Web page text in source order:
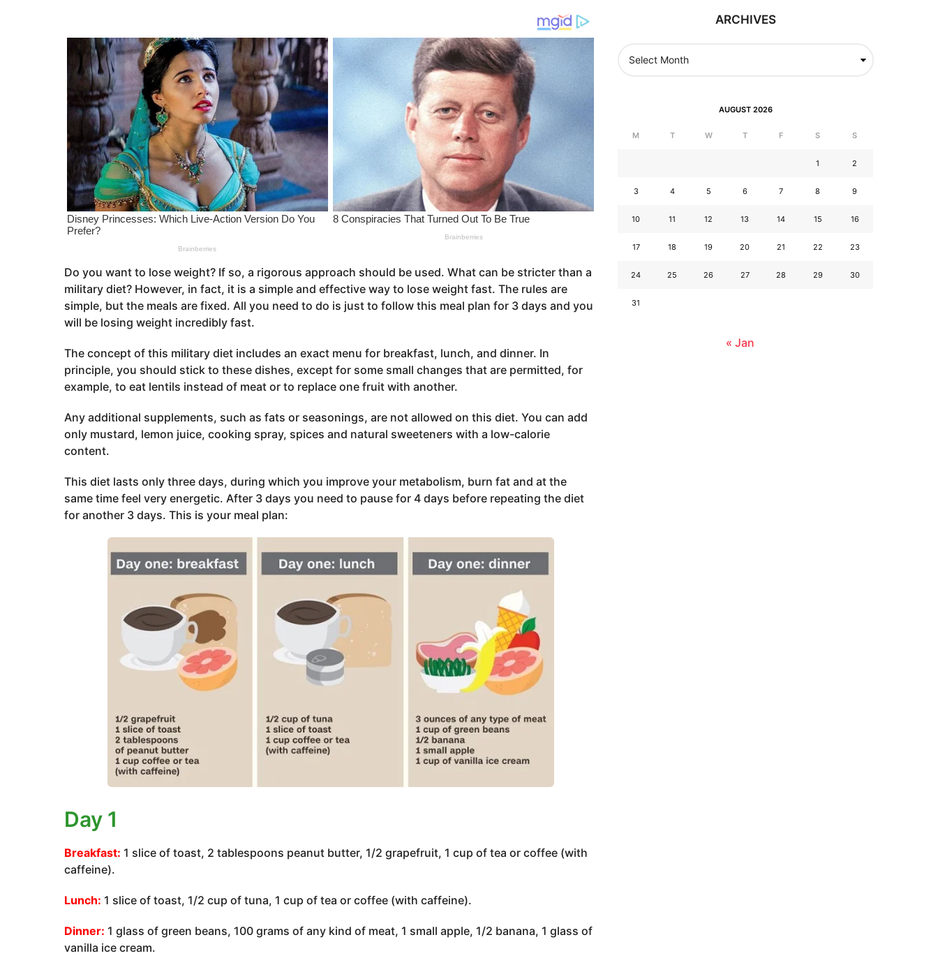
a
g
o
Do you want to lose weight? If so, a rigorous approach should be used. What can be stricter than a
military diet? However, in fact, it is a simple and effective way to lose weight fast. The rules are
simple, but the meals are fixed. All you need to do is just to follow this meal plan for 3 days and you
will be losing weight incredibly fast.
The concept of this military diet includes an exact menu for breakfast, lunch, and dinner. In
principle, you should stick to these dishes, except for some small changes that are permitted, for
example, to eat lentils instead of meat or to replace one fruit with another.
Any additional supplements, such as fats or seasonings, are not allowed on this diet. You can add
only mustard, lemon juice, cooking spray, spices and natural sweeteners with a low-calorie
content.
This diet lasts only three days, during which you improve your metabolism, burn fat and at the
same time feel very energetic. After 3 days you need to pause for 4 days before repeating the diet
for another 3 days. This is your meal plan:
Day 1
Breakfast: 1 slice of toast, 2 tablespoons peanut butter, 1/2 grapefruit, 1 cup of tea or coffee (with
caffeine).
Lunch: 1 slice of toast, 1/2 cup of tuna, 1 cup of tea or coffee (with caffeine).
Dinner: 1 glass of green beans, 100 grams of any kind of meat, 1 small apple, 1/2 banana, 1 glass of
vanilla ice cream.
ARCHIVES
AUGUST 2026
M T W T F S S
1 2
3 4 5 6 7 8 9
10 11 12 13 14 15 16
17 18 19 20 21 22 23
24 25 26 27 28 29 30
31
« Jan